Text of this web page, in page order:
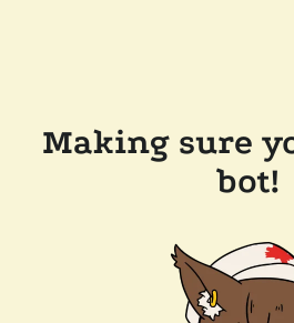
Making sure
bot!